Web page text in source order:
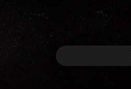
Search